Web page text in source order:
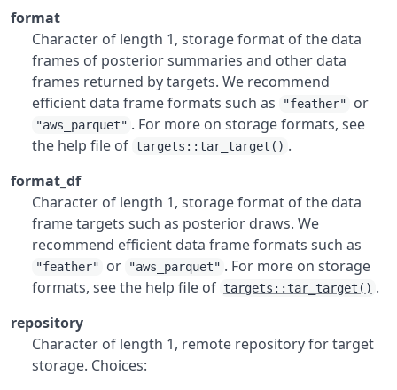
format
Character of length 1, storage format of the data
frames of posterior summaries and other data
frames returned by targets. We recommend
efficient data frame formats such as
"feather" or
"aws_parquet" . For more on storage formats, see
the help file of targets::tar_target() .
format_df
Character of length 1, storage format of the data
frame targets such as posterior draws. We
recommend efficient data frame formats such as
"feather" or "aws_parquet" . For more on storage
formats, see the help file of targets::tar_target() .
repository
Character of length 1, remote repository for target
storage. Choices: